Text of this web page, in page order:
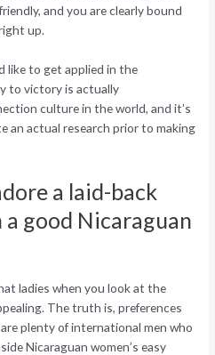
and you are clearly bound
up.
like to get applied in the
to victory is actually
culture in the world, and it’s
an actual research prior to making
a laid-back
good Nicaraguan
ladies when you look at the
The truth is, preferences
plenty of international men who
Nicaraguan women’s easy